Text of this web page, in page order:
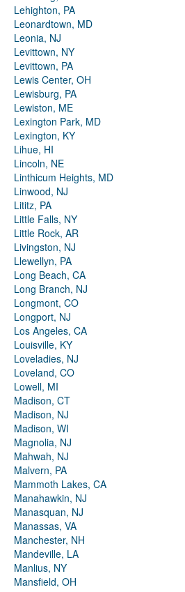
Lehighton, PA
Leonardtown, MD
Leonia, NJ
Levittown, NY
Levittown, PA
Lewis Center, OH
Lewisburg, PA
Lewiston, ME
Lexington Park, MD
Lexington, KY
Lihue, HI
Lincoln, NE
Linthicum Heights, MD
Linwood, NJ
Lititz, PA
Little Falls, NY
Little Rock, AR
Livingston, NJ
Llewellyn, PA
Long Beach, CA
Long Branch, NJ
Longmont, CO
Longport, NJ
Los Angeles, CA
Louisville, KY
Loveladies, NJ
Loveland, CO
Lowell, MI
Madison, CT
Madison, NJ
Madison, WI
Magnolia, NJ
Mahwah, NJ
Malvern, PA
Mammoth Lakes, CA
Manahawkin, NJ
Manasquan, NJ
Manassas, VA
Manchester, NH
Mandeville, LA
Manlius, NY
Mansfield, OH